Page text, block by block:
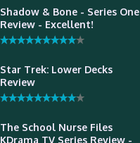
Shadow & Bone - Series One
Review - Excellent!
Star Trek: Lower Decks
Review
The School Nurse Files
KDrama TV Series Review -